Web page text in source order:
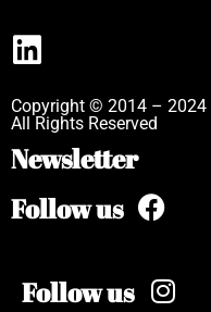
Copyright © 2014 – 2024
All Rights Reserved
Newsletter
Follow us
Follow us